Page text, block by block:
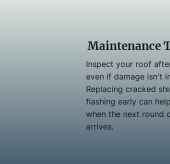
Maintenance
Inspect your roof
even if damage isn't
Replacing cracked
flashing early can
when the next round
arrives.